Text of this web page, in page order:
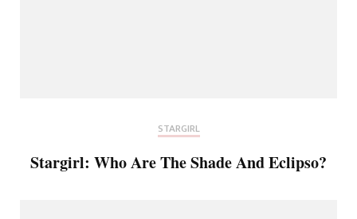
STARGIRL
Stargirl: Who Are The Shade And Eclipso?